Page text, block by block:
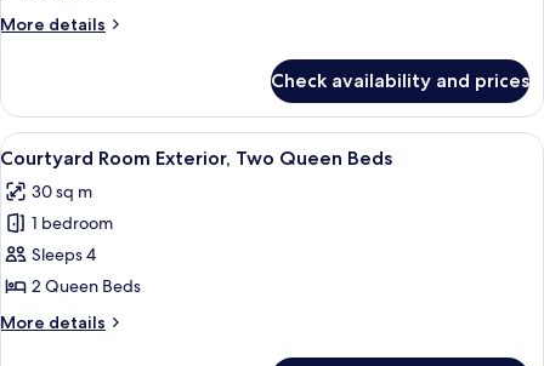
More details
More
Room Falls
View One
King
Check availability and prices
View
all
photos
for
Courtyard
Room
Exterior,
Two
A hotel room with two beds, a desk
5
Courtyard Room Exterior, Two Queen Beds
30 sq m
1 bedroom
Sleeps 4
2 Queen Beds
More details
More